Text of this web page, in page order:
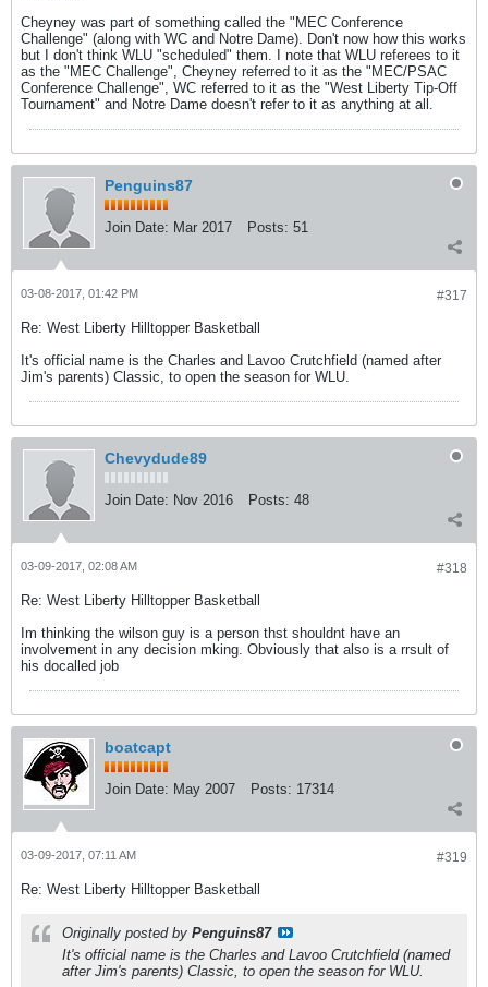
Cheyney was part of something called the "MEC Conference
Challenge" (along with WC and Notre Dame). Don't now how this works
but I don't think WLU "scheduled" them. I note that WLU referees to it
as the "MEC Challenge", Cheyney referred to it as the "MEC/PSAC
Conference Challenge", WC referred to it as the "West Liberty Tip-Off
Tournament" and Notre Dame doesn't refer to it as anything at all.
Penguins87
Join Date: Mar 2017 Posts: 51
#317
03-08-2017, 01:42 PM
Re: West Liberty Hilltopper Basketball
It's official name is the Charles and Lavoo Crutchfield (named after
Jim's parents) Classic, to open the season for WLU.
Chevydude89
Join Date: Nov 2016 Posts: 48
#318
03-09-2017, 02:08 AM
Re: West Liberty Hilltopper Basketball
Im thinking the wilson guy is a person thst shouldnt have an
involvement in any decision mking. Obviously that also is a rrsult of
his docalled job
boatcapt
Join Date: May 2007 Posts: 17314
#319
03-09-2017, 07:11 AM
Re: West Liberty Hilltopper Basketball
Originally posted by Penguins87
It's official name is the Charles and Lavoo Crutchfield (named
after Jim's parents) Classic, to open the season for WLU.